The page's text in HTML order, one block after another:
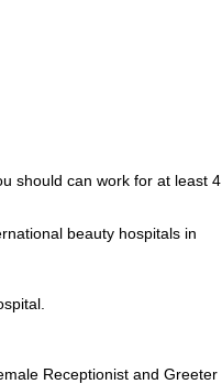
should can work for at least 4
beauty hospitals in
Receptionist and Greeter